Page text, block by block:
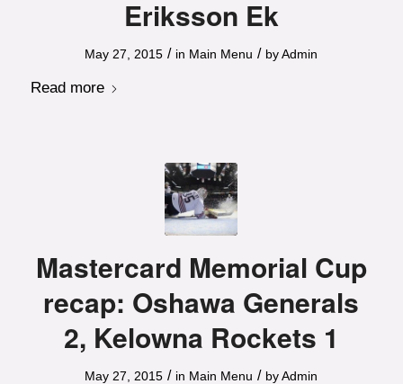
Eriksson Ek
May 27, 2015 / in Main Menu / byAdmin
Read more
Mastercard Memorial Cup
recap: Oshawa Generals
2, Kelowna Rockets 1
May 27, 2015 / in Main Menu / byAdmin